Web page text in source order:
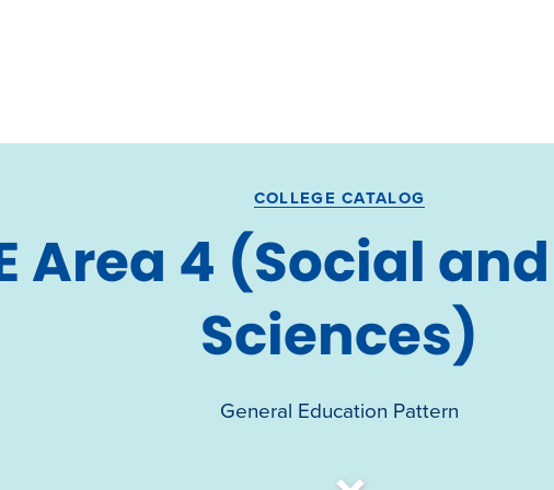
COLLEGE CATALOG
Area 4 (Social
Sciences)
General Education Pattern